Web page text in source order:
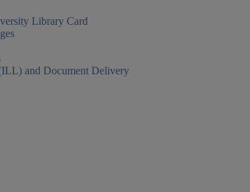
Library Card
and Document Delivery